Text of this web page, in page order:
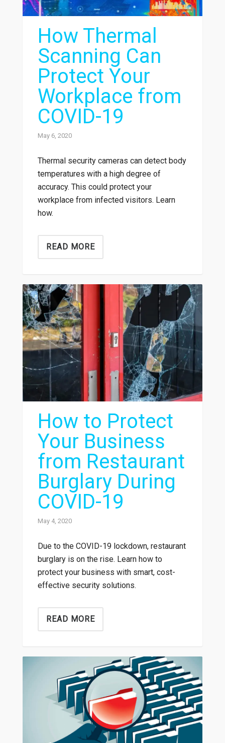
How Thermal
Scanning Can
Protect Your
Workplace from
COVID-19
May 6, 2020
Thermal security cameras can detect body
temperatures with a high degree of
accuracy. This could protect your
workplace from infected visitors. Learn
how.
READ MORE
How to Protect
Your Business
from Restaurant
Burglary During
COVID-19
May 4, 2020
Due to the COVID-19 lockdown, restaurant
burglary is on the rise. Learn how to
protect your business with smart, cost-
effective security solutions.
READ MORE